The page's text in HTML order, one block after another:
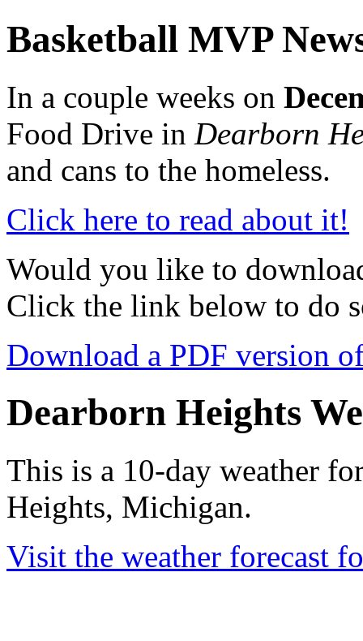
Basketball MVP
In a couple weeks on
Food Drive in Dearborn
and cans to the homeless.
Click here to read about it!
Would you like to
Click the link below to do
Download a PDF version
Dearborn Heights
This is a 10-day weather
Heights, Michigan.
Visit the weather forecast